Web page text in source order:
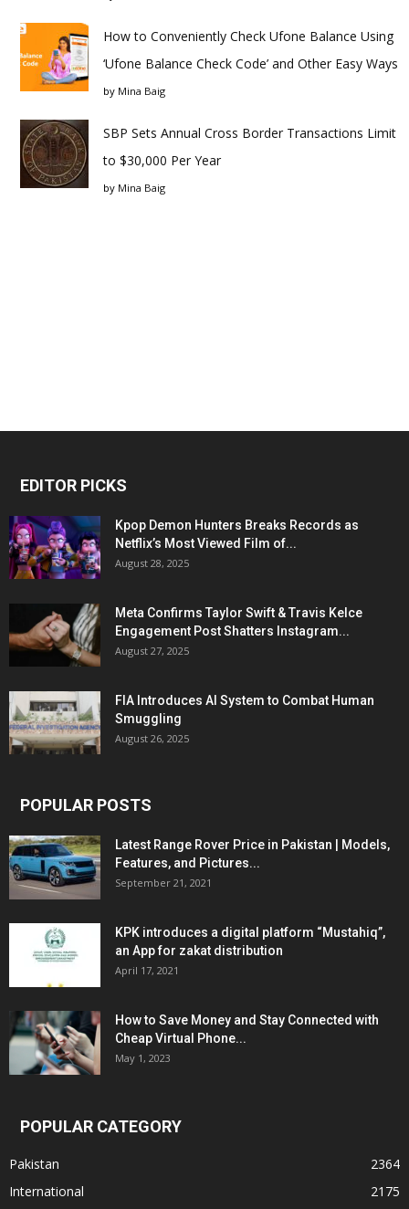
How to Conveniently Check Ufone Balance Using
‘Ufone Balance Check Code’ and Other Easy Ways
by Mina Baig
SBP Sets Annual Cross Border Transactions Limit
to $30,000 Per Year
by Mina Baig
EDITOR PICKS
Kpop Demon Hunters Breaks Records as
Netflix’s Most Viewed Film of...
August 28, 2025
Meta Confirms Taylor Swift & Travis Kelce
Engagement Post Shatters Instagram...
August 27, 2025
FIA Introduces AI System to Combat Human
Smuggling
August 26, 2025
POPULAR POSTS
Latest Range Rover Price in Pakistan | Models,
Features, and Pictures...
September 21, 2021
KPK introduces a digital platform “Mustahiq”,
an App for zakat distribution
April 17, 2021
How to Save Money and Stay Connected with
Cheap Virtual Phone...
May 1, 2023
POPULAR CATEGORY
Pakistan
2364
International
2175